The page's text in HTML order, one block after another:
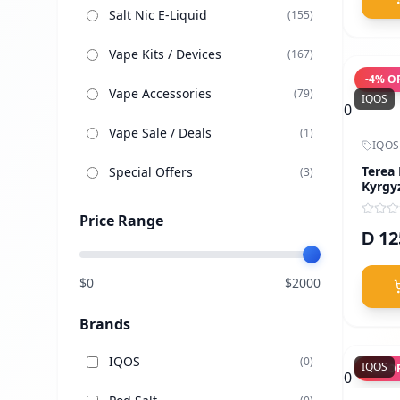
Salt Nic E-Liquid (155)
Vape Kits / Devices (167)
Vape Accessories (79)
Vape Sale / Deals (1)
Special Offers (3)
Price Range
$0 $2000
Brands
IQOS (0)
-4%
0
IQOS
IQOS
Terea
D
-4%
0
IQOS